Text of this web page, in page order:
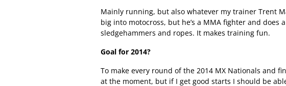
Mainly running, but also whatever my trainer Trent
big into motocross, but he’s a MMA fighter and does
sledgehammers and ropes. It makes training fun.
Goal for 2014?
To make every round of the 2014 MX Nationals and
at the moment, but if I get good starts I should be